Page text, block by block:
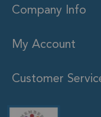
Company Info
My Account
Customer